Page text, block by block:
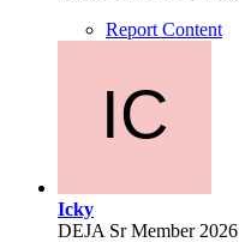
Report Content
Icky
DEJA Sr Member 2026